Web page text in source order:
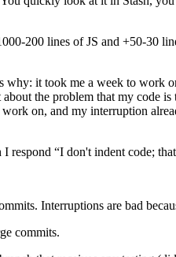
200 lines of JS and +50-30
it took me a week to work
the problem that my code
on, and my interruption
“I don't indent code;
Interruptions are bad
commits.